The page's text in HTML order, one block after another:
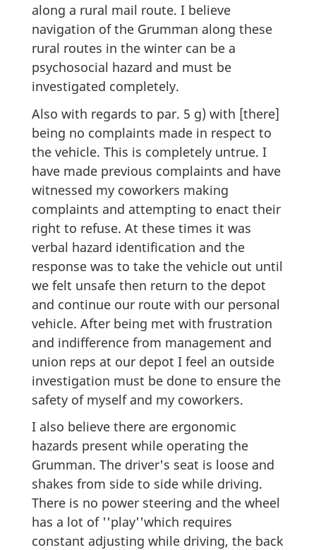
along a rural mail route. I believe
navigation of the Grumman along these
rural routes in the winter can be a
psychosocial hazard and must be
investigated completely.
Also with regards to par. 5 g) with [there]
being no complaints made in respect to
the vehicle. This is completely untrue. I
have made previous complaints and have
witnessed my coworkers making
complaints and attempting to enact their
right to refuse. At these times it was
verbal hazard identification and the
response was to take the vehicle out until
we felt unsafe then return to the depot
and continue our route with our personal
vehicle. After being met with frustration
and indifference from management and
union reps at our depot I feel an outside
investigation must be done to ensure the
safety of myself and my coworkers.
I also believe there are ergonomic
hazards present while operating the
Grumman. The driver's seat is loose and
shakes from side to side while driving.
There is no power steering and the wheel
has a lot of ''play''which requires
constant adjusting while driving, the back